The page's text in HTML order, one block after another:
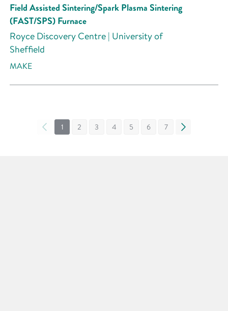
Field Assisted Sintering/Spark Plasma Sintering
(FAST/SPS) Furnace
Royce Discovery Centre | University of
Sheffield
MAKE
« 1 2 3 4 5 6 7 »